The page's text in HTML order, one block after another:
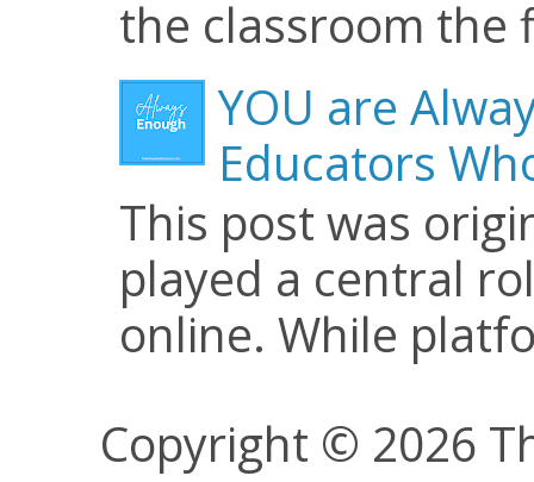
the classroom the
YOU are
Educators
This post was
played a central
online. While
Copyright © 2026